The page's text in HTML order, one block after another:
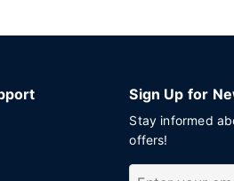
Sign Up for
Stay informed
offers!